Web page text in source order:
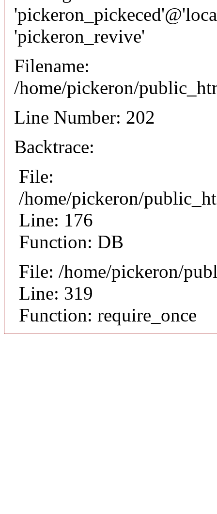
'pickeron_revive'
Filename:
/home/pickeron/
Line Number: 202
Backtrace:
File:
/home/pickeron/
Line: 176
Function: DB
File: /home/pickeron/
Line: 319
Function: require_once